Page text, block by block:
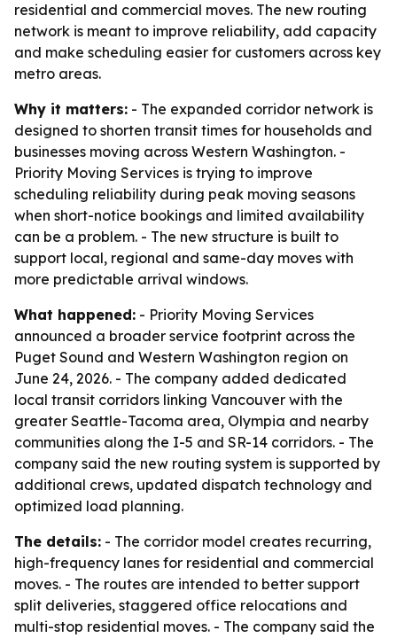
residential and commercial moves. The new routing
network is meant to improve reliability, add capacity
and make scheduling easier for customers across key
metro areas.
Why it matters: - The expanded corridor network is
designed to shorten transit times for households and
businesses moving across Western Washington. -
Priority Moving Services is trying to improve
scheduling reliability during peak moving seasons
when short-notice bookings and limited availability
can be a problem. - The new structure is built to
support local, regional and same-day moves with
more predictable arrival windows.
What happened: - Priority Moving Services
announced a broader service footprint across the
Puget Sound and Western Washington region on
June 24, 2026. - The company added dedicated
local transit corridors linking Vancouver with the
greater Seattle-Tacoma area, Olympia and nearby
communities along the I-5 and SR-14 corridors. - The
company said the new routing system is supported by
additional crews, updated dispatch technology and
optimized load planning.
The details: - The corridor model creates recurring,
high-frequency lanes for residential and commercial
moves. - The routes are intended to better support
split deliveries, staggered office relocations and
multi-stop residential moves. - The company said the